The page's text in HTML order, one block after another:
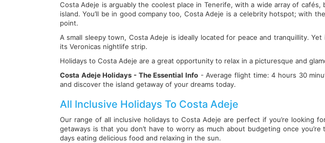
Costa Adeje is arguably the coolest place in Tenerife, with a wide array of
island. You’ll be in good company too, Costa Adeje is a celebrity hotspot; with
point.
A small sleepy town, Costa Adeje is ideally located for peace and tranquillity.
its Veronicas nightlife strip.
Holidays to Costa Adeje are a great opportunity to relax in a picturesque and
Costa Adeje Holidays - The Essential Info - Average flight time: 4 hours 30
and discover the island getaway of your dreams today.
All Inclusive Holidays To Costa Adeje
Our range of all inclusive holidays to Costa Adeje are perfect if you’re looking
getaways is that you don’t have to worry as much about budgeting once
days eating delicious food and relaxing in the sun.